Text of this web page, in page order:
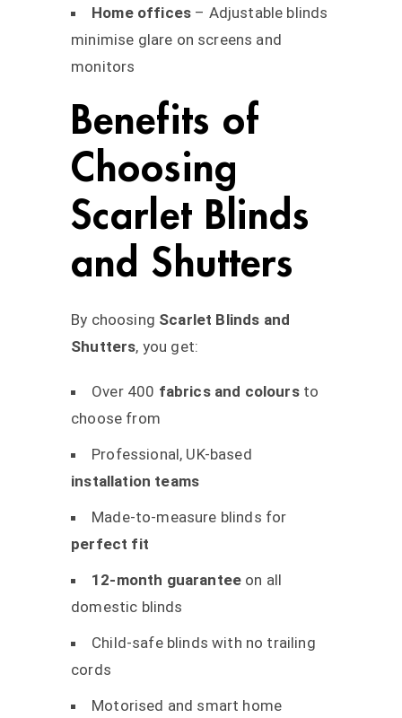
Home offices – Adjustable blinds
minimise glare on screens and
monitors
Benefits of
Choosing
Scarlet Blinds
and Shutters
By choosing Scarlet Blinds and
Shutters, you get:
Over 400 fabrics and coloursto
choose from
Professional, UK-based
installation teams
Made-to-measure blinds for
perfect fit
12-month guarantee on all
domestic blinds
Child-safe blinds with no trailing
cords
Motorised and smart home